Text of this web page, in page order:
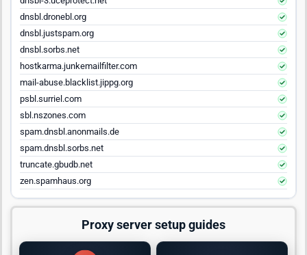
dnsbl.dronebl.org
dnsbl.justspam.org
dnsbl.sorbs.net
hostkarma.junkemailfilter.com
mail-abuse.blacklist.jippg.org
psbl.surriel.com
sbl.nszones.com
spam.dnsbl.anonmails.de
spam.dnsbl.sorbs.net
truncate.gbudb.net
zen.spamhaus.org
Proxy server setup guides